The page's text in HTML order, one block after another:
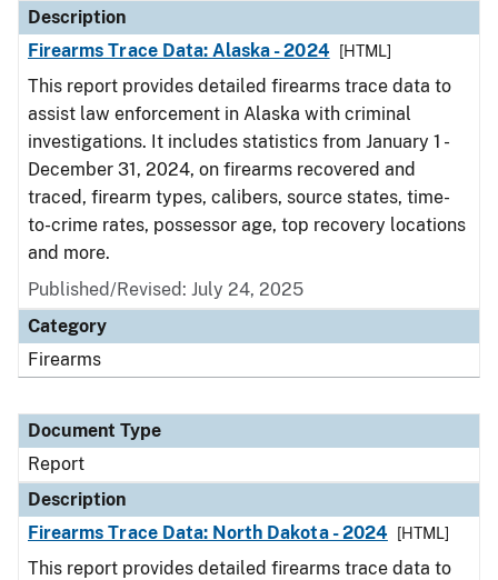
Description
Firearms Trace Data: Alaska - 2024
[HTML]
This report provides detailed firearms trace data to
assist law enforcement in Alaska with criminal
investigations. It includes statistics from January 1 -
December 31, 2024, on firearms recovered and
traced, firearm types, calibers, source states, time-
to-crime rates, possessor age, top recovery locations
and more.
Published/Revised: July 24, 2025
Category
Firearms
Document Type
Report
Description
Firearms Trace Data: North Dakota - 2024
[HTML]
This report provides detailed firearms trace data to